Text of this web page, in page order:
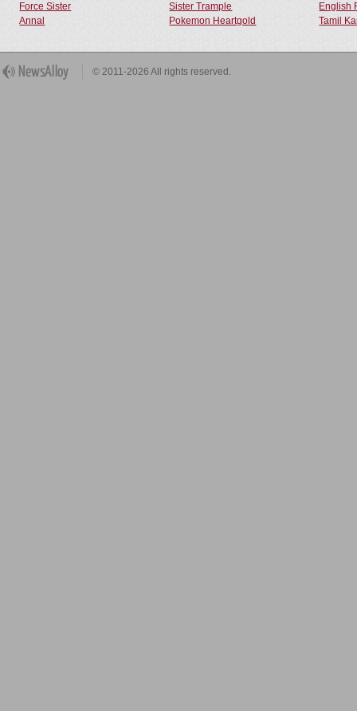
Force Sister Sister Trample
English
Annal
Pokemon Heartgold Tamil
© 2011-2026 All rights reserved.